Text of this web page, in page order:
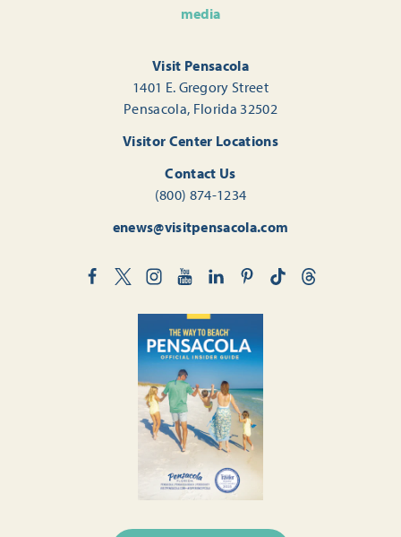
media
Visit Pensacola
1401 E. Gregory Street
Pensacola, Florida 32502
Visitor Center Locations
Contact Us
(800) 874-1234
enews@visitpensacola.com